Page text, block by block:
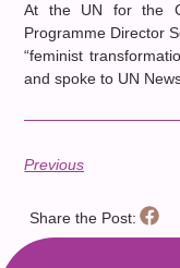
At the UN for the
Programme Director
“feminist
and spoke to UN
Previous
Share the Post: